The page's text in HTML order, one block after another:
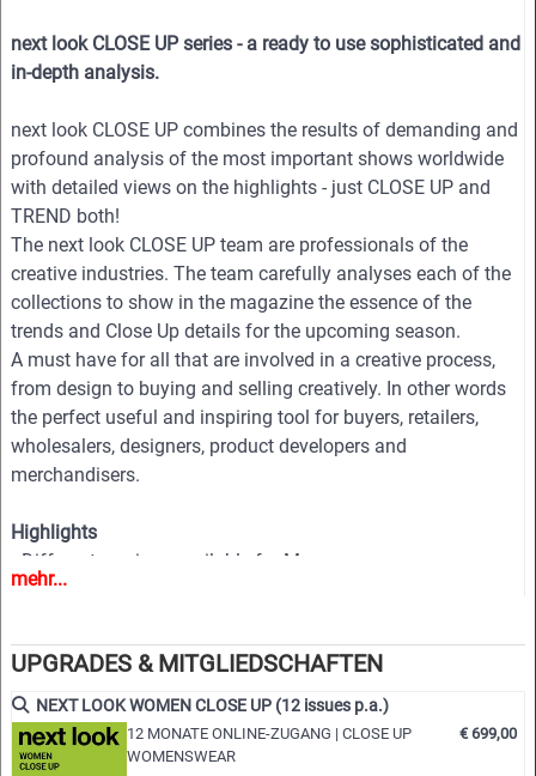
next look CLOSE UP series - a ready to use sophisticated and
in-depth analysis.
next look CLOSE UP combines the results of demanding and
profound analysis of the most important shows worldwide
with detailed views on the highlights - just CLOSE UP and
TREND both!
The next look CLOSE UP team are professionals of the
creative industries. The team carefully analyses each of the
collections to show in the magazine the essence of the
trends and Close Up details for the upcoming season.
A must have for all that are involved in a creative process,
from design to buying and selling creatively. In other words
the perfect useful and inspiring tool for buyers, retailers,
wholesalers, designers, product developers and
merchandisers.
Highlights
• Different services available for Menswear, womenswear
and childrenswear:
• More than 100 Close Ups
• Sophisticated and in-depth analyses of the most important
fashion shows worldwide
• Detailed views on the highlights
• Grouped by themes and trends
mehr...
UPGRADES & MITGLIEDSCHAFTEN
NEXT LOOK WOMEN CLOSE UP (12 issues p.a.)
12 MONATE ONLINE-ZUGANG | CLOSE UP
WOMENSWEAR
€ 699,00